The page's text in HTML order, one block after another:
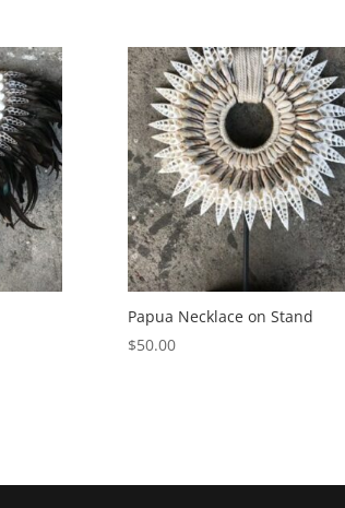
Papua Necklace on Stand
$50.00